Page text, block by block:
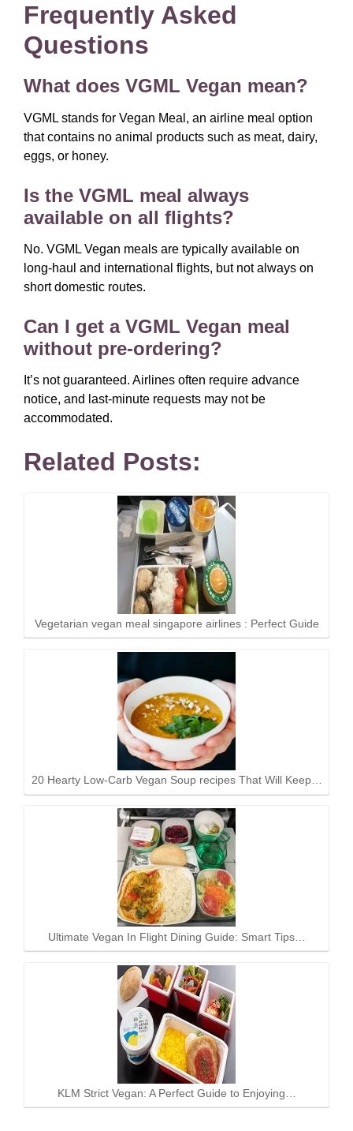
Frequently Asked
Questions
What does VGML Vegan mean?
VGML stands for Vegan Meal, an airline meal option
that contains no animal products such as meat, dairy,
eggs, or honey.
Is the VGML meal always
available on all flights?
No. VGML Vegan meals are typically available on
long-haul and international flights, but not always on
short domestic routes.
Can I get a VGML Vegan meal
without pre-ordering?
It’s not guaranteed. Airlines often require advance
notice, and last-minute requests may not be
accommodated.
Related Posts:
Vegetarian vegan meal singapore airlines : Perfect Guide
20 Hearty Low-Carb Vegan Soup recipes That Will Keep…
Ultimate Vegan In Flight Dining Guide: Smart Tips…
KLM Strict Vegan: A Perfect Guide to Enjoying…